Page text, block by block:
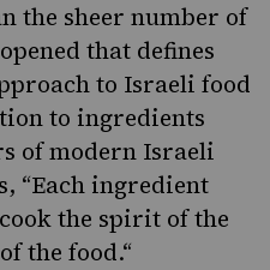
the sheer number of
that defines
to Israeli food
to ingredients
of modern Israeli
“Each ingredient
the spirit of the
the food.“